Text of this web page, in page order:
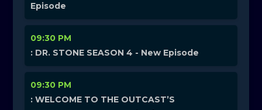
Episode
09:30 PM
: DR. STONE SEASON 4 - New Episode
09:30 PM
: WELCOME TO THE OUTCAST’S